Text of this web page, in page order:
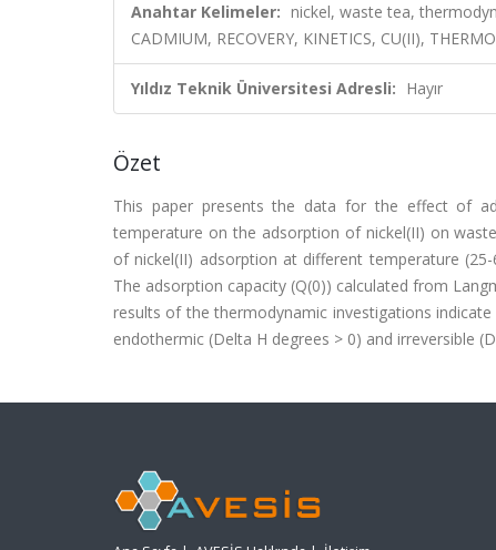
Anahtar Kelimeler: nickel, waste tea,
CADMIUM, RECOVERY, KINETICS, CU(II),
Yıldız Teknik Üniversitesi Adresli: Hayır
Özet
This paper presents the data for the effect of
temperature on the adsorption of nickel(II) on
of nickel(II) adsorption at different temperature
The adsorption capacity (Q(0)) calculated from
results of the thermodynamic investigations
endothermic (Delta H degrees > 0) and irreversible